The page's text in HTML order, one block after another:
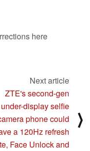
here
Next article
ZTE's second-gen
under-display selfie
phone could
a 120Hz refresh
Face Unlock and
⟩